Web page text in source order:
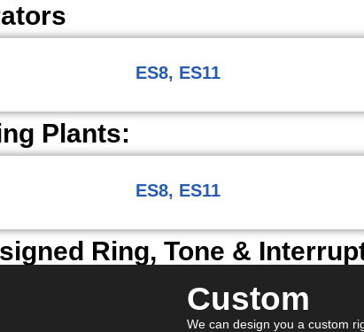
ES8, ES11
Plants:
ES8, ES11
Ring, Tone &
Custom
We can design you a custom